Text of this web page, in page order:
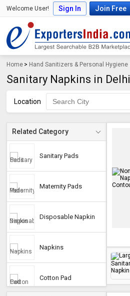
Welcome User! Sign In Join Free
Home > Hand Sanitizers & Personal Hygiene
Sanitary Napkins in Delhi
Location
Related Category
Sanitary Pads
Maternity Pads
Disposable Napkin
Napkins
Cotton Pad